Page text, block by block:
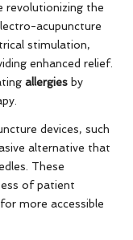
revolutionizing the
acupuncture
stimulation,
enhanced relief.
allergies by
devices, such
alternative that
These
of patient
more accessible